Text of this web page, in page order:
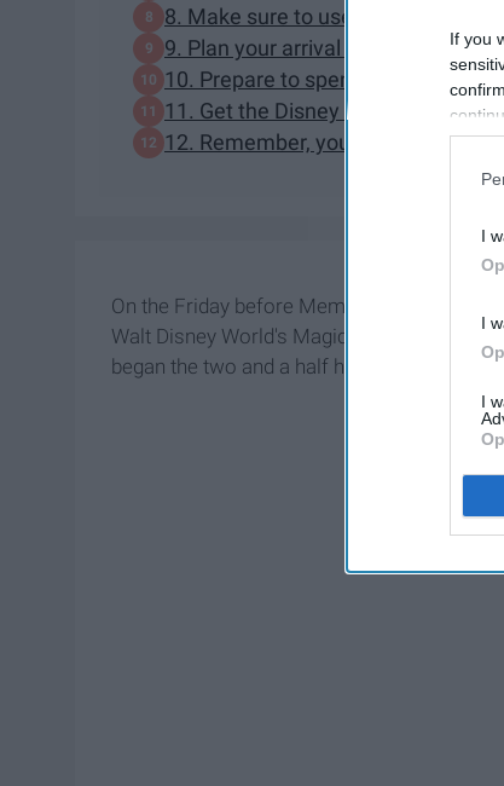
If you
I
I
I
8. Make sure to use FastPass+ or
9. Plan your arrival accordingly.
10. Prepare to spend money - and
11. Get the Disney World app.
12. Remember, your day at Magic
On the Friday before Memorial Day, my
Walt Disney World's Magic Kingdom. So
began the two and a half hour drive.